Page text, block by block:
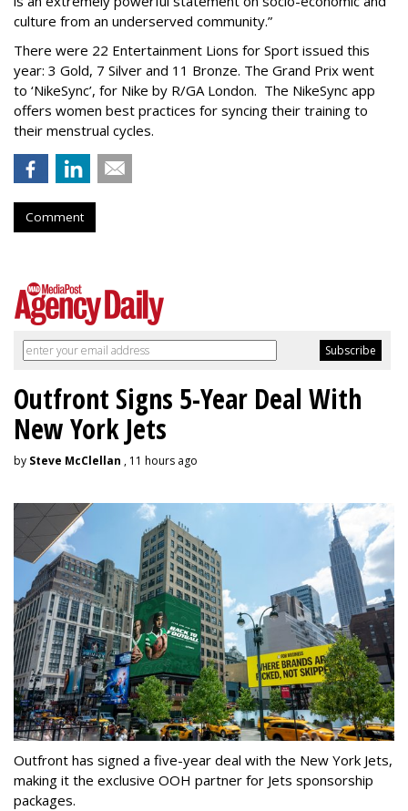
culture from an underserved community.”
There were 22 Entertainment Lions for Sport issued this
year: 3 Gold, 7 Silver and 11 Bronze. The Grand Prix went
to ‘NikeSync’, for Nike by R/GA London. The NikeSync app
offers women best practices for syncing their training to
their menstrual cycles.
Comment
Outfront Signs 5-Year Deal With
New York Jets
by Steve McClellan , 11 hours ago
Outfront has signed a five-year deal with the New York Jets,
making it the exclusive OOH partner for Jets sponsorship
packages.